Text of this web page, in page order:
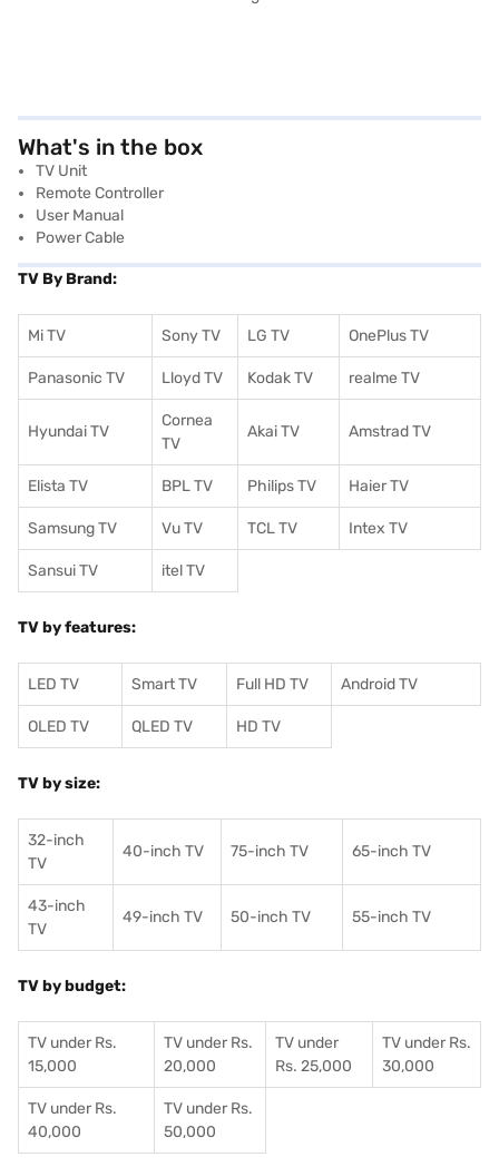
What's in the box
TV Unit
Remote Controller
User Manual
Power Cable
TV By Brand:
Mi TV Sony TV LG TV OnePlus TV
Panasonic TV Lloyd TV Kodak TV realme TV
Hyundai TV
Cornea
TV
Akai TV Amstrad TV
Elista TV BPL TV Philips TV Haier TV
Samsung TV Vu TV TCL TV Intex TV
Sansui TV itel TV
TV by features:
LED TV Smart TV Full HD TV Android TV
OLED TV QLED TV HD TV
TV by size:
32-inch
TV
40-inch TV 75-inch TV 65-inch TV
43-inch
TV
49-inch TV 50-inch TV 55-inch TV
TV by budget:
TV under Rs.
15,000
TV under Rs.
20,000
TV under
Rs. 25,000
TV under Rs.
30,000
TV under Rs.
40,000
TV under Rs.
50,000